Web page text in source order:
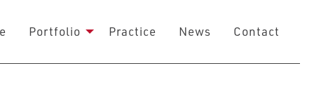
Portfolio Practice News Contact